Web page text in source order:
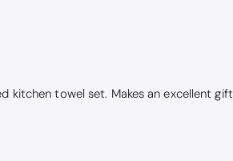
kitchen towel set. Makes an excellent gift